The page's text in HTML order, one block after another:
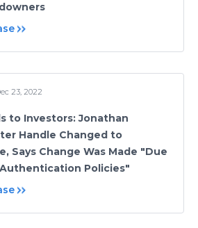
23, 2022
to Investors: Jonathan
Handle Changed to
Says Change Was Made "Due
Policies"